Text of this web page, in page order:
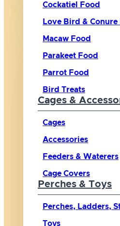
Cockatiel Food
Love Bird & Conure
Macaw Food
Parakeet Food
Parrot Food
Bird Treats
Cages &
Cages
Accessories
Feeders & Waterers
Cage Covers
Perches & Toys
Perches, Ladders,
Toys